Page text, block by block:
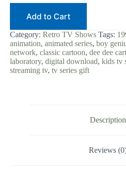
Cartoon
Retro
Animation
|
Cartoon
Network
quantity
Add to Cart
Category: Retro TV Shows Tags:
animation, animated series, boy
network, classic cartoon, dee dee
laboratory, digital download, kids tv
streaming tv, tv series gift
Description
Reviews